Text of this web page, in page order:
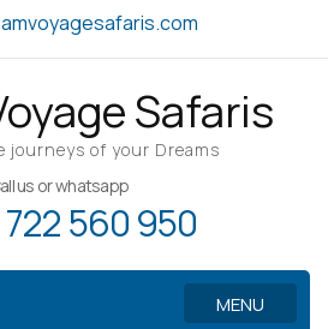
Safaris
of your Dreams
us or whatsapp
560 950
MENU